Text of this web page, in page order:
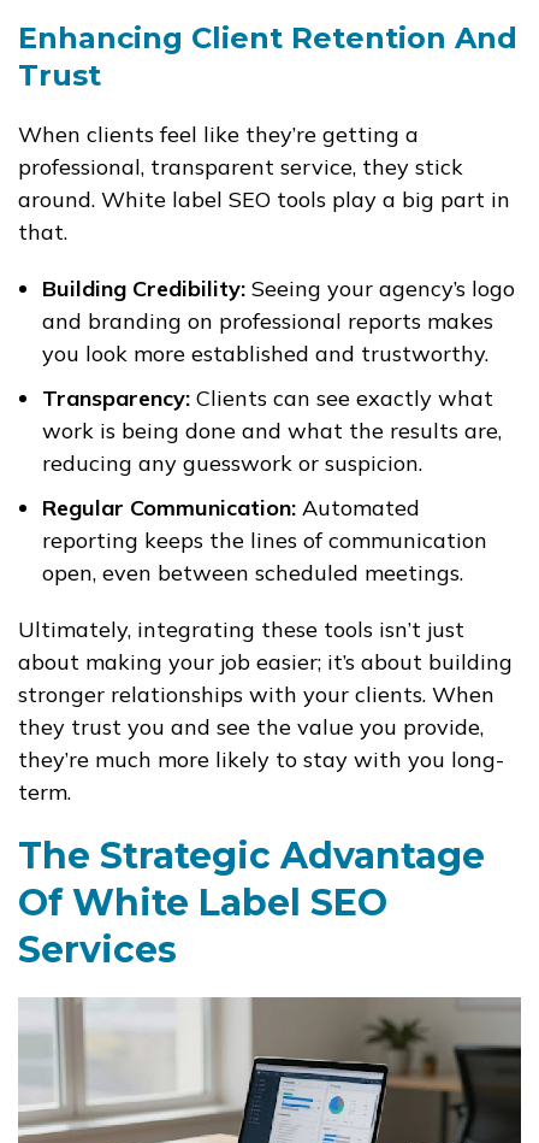
Enhancing Client Retention And
Trust
When clients feel like they’re getting a
professional, transparent service, they stick
around. White label SEO tools play a big part in
that.
Building Credibility: Seeing your agency’s logo
and branding on professional reports makes
you look more established and trustworthy.
Transparency: Clients can see exactly what
work is being done and what the results are,
reducing any guesswork or suspicion.
Regular Communication: Automated
reporting keeps the lines of communication
open, even between scheduled meetings.
Ultimately, integrating these tools isn’t just
about making your job easier; it’s about building
stronger relationships with your clients. When
they trust you and see the value you provide,
they’re much more likely to stay with you long-
term.
The Strategic Advantage
Of White Label SEO
Services